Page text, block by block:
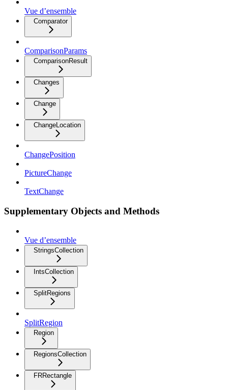
Vue d’ensemble
Comparator
ComparisonParams
ComparisonResult
Changes
Change
ChangeLocation
ChangePosition
PictureChange
TextChange
Supplementary Objects and Methods
Vue d’ensemble
StringsCollection
IntsCollection
SplitRegions
SplitRegion
Region
RegionsCollection
FRRectangle